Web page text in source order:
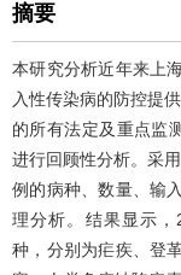
摘要
本研究分析近年来上
入性传染病的防控提
的所有法定及重点监
进行回顾性分析。采
例的病种、数量、输
理分析。结果显示
种，分别为疟疾、登